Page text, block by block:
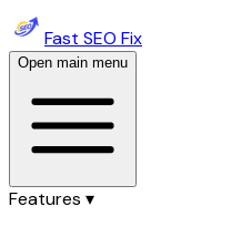
Fast SEO Fix
Open main menu
Features ▾